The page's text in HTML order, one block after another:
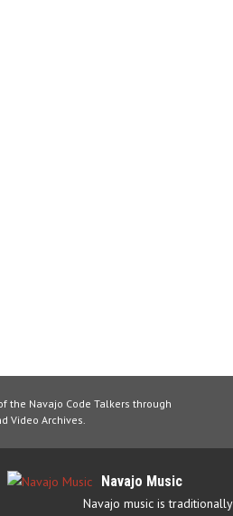
the Navajo Code Talkers through
Video Archives.
Navajo Music